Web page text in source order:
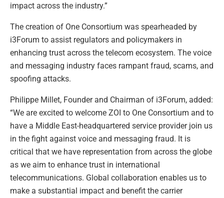
impact across the industry.”
The creation of One Consortium was spearheaded by
i3Forum to assist regulators and policymakers in
enhancing trust across the telecom ecosystem. The voice
and messaging industry faces rampant fraud, scams, and
spoofing attacks.
Philippe Millet, Founder and Chairman of i3Forum, added:
“We are excited to welcome ZOI to One Consortium and to
have a Middle East-headquartered service provider join us
in the fight against voice and messaging fraud. It is
critical that we have representation from across the globe
as we aim to enhance trust in international
telecommunications. Global collaboration enables us to
make a substantial impact and benefit the carrier